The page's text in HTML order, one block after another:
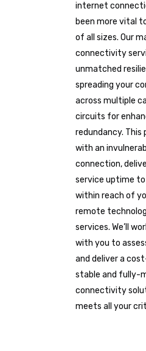
internet
been more vital
of all sizes. Our
connectivity
unmatched
spreading your
across multiple
circuits for
redundancy. This
with an
connection,
service uptime to
within reach of
remote
services. We’ll
with you to
and deliver a
stable and fully-
connectivity
meets all your